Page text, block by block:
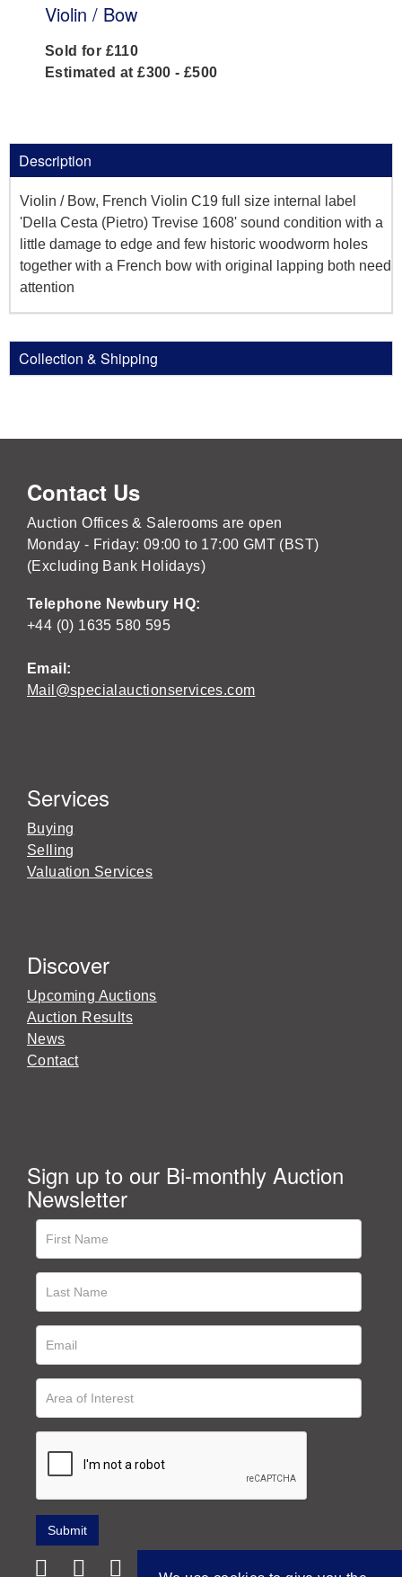
Violin / Bow
Sold for £110
Estimated at £300 - £500
Description
Violin / Bow, French Violin C19 full size internal label
'Della Cesta (Pietro) Trevise 1608' sound condition with a
little damage to edge and few historic woodworm holes
together with a French bow with original lapping both need
attention
Collection & Shipping
Contact Us
Auction Offices & Salerooms are open
Monday - Friday: 09:00 to 17:00 GMT (BST)
(Excluding Bank Holidays)
Telephone Newbury HQ:
+44 (0) 1635 580 595
Email:
Mail@specialauctionservices.com
Services
Buying
Selling
Valuation Services
Discover
Upcoming Auctions
Auction Results
News
Contact
Sign up to our Bi-monthly Auction
Newsletter